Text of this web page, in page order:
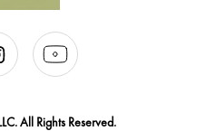
All Rights Reserved.